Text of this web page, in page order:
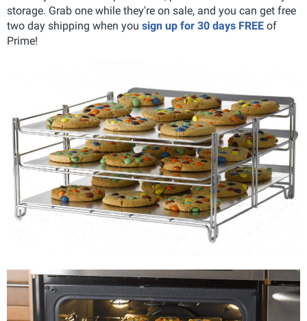
storage. Grab one while they're on sale, and you can get free
two day shipping when you sign up for 30 days FREE of
Prime!